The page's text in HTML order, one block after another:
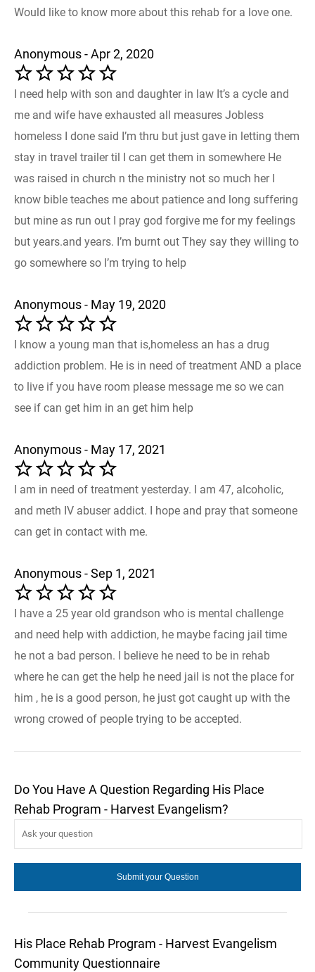
Would like to know more about this rehab for a love one.
Anonymous - Apr 2, 2020
I need help with son and daughter in law It’s a cycle and
me and wife have exhausted all measures Jobless
homeless I done said I’m thru but just gave in letting them
stay in travel trailer til I can get them in somewhere He
was raised in church n the ministry not so much her I
know bible teaches me about patience and long suffering
but mine as run out I pray god forgive me for my feelings
but years.and years. I’m burnt out They say they willing to
go somewhere so I’m trying to help
Anonymous - May 19, 2020
I know a young man that is,homeless an has a drug
addiction problem. He is in need of treatment AND a place
to live if you have room please message me so we can
see if can get him in an get him help
Anonymous - May 17, 2021
I am in need of treatment yesterday. I am 47, alcoholic,
and meth IV abuser addict. I hope and pray that someone
can get in contact with me.
Anonymous - Sep 1, 2021
I have a 25 year old grandson who is mental challenge
and need help with addiction, he maybe facing jail time
he not a bad person. I believe he need to be in rehab
where he can get the help he need jail is not the place for
him , he is a good person, he just got caught up with the
wrong crowed of people trying to be accepted.
Do You Have A Question Regarding His Place
Rehab Program - Harvest Evangelism?
His Place Rehab Program - Harvest Evangelism
Community Questionnaire